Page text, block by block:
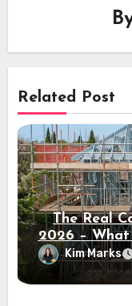
Related Post
The Real
2026 – What
Kim Marks